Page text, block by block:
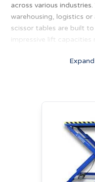
across various
warehousing, logistics
scissor tables are built
impressive lift
the perfect solution for